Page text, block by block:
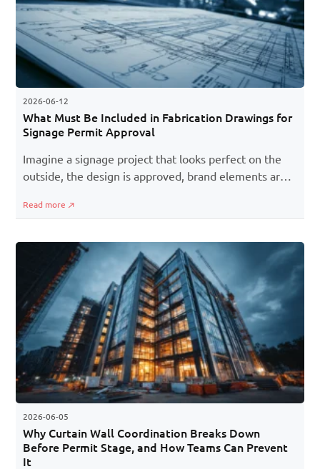
2026-06-12
What Must Be Included in Fabrication Drawings for
Signage Permit Approval
Imagine a signage project that looks perfect on the
outside, the design is approved, brand elements are
detail in fabrication drawings can bring the entire
specifications.
Read more
2026-06-05
Why Curtain Wall Coordination Breaks Down
Before Permit Stage, and How Teams Can Prevent
It